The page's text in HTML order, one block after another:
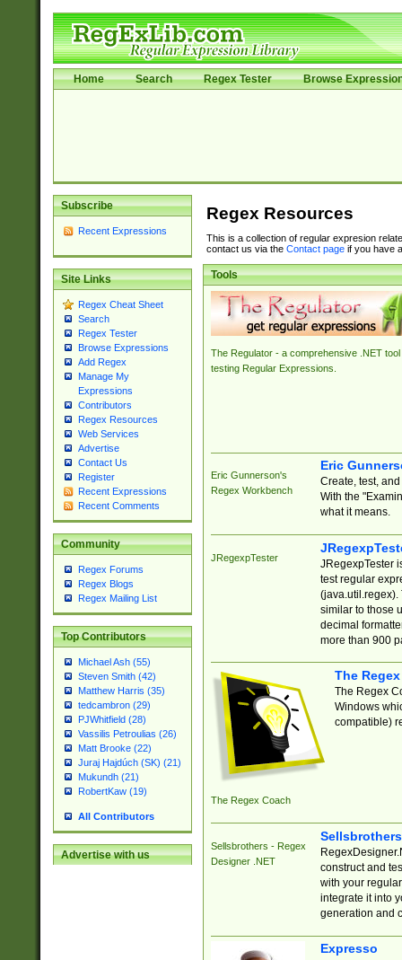
Home Search Regex Tester Browse
Subscribe
Recent Expressions
Site Links
Regex Cheat Sheet
Search
Regex Tester
Browse Expressions
Add Regex
Manage My
Expressions
Contributors
Regex Resources
Web Services
Advertise
Contact Us
Register
Recent Expressions
Recent Comments
Community
Regex Forums
Regex Blogs
Regex Mailing List
Top Contributors
Michael Ash (55)
Steven Smith (42)
Matthew Harris (35)
tedcambron (29)
PJWhitfield (28)
Vassilis Petroulias (26)
Matt Brooke (22)
Juraj Hajdúch (SK) (21)
Mukundh (21)
RobertKaw (19)
All Contributors
Advertise with us
Regex Resources
This is a collection of regular expresion
contact us via the Contact pageif you have
Tools
The Regulator - a comprehensive .NET tool
testing Regular Expressions.
Eric Gunnerson's
Regex Workbench
Eric
Create, test,
With the
what it means.
JRegexpTester
JRegexpTester
test regular
(java.util.regex).
similar to those
decimal
more than 900
The Regex Coach
The
The Regex
Windows
compatible)
Sellsbrothers - Regex
Designer .NET
construct and
with your
integrate it into
generation and
Expresso